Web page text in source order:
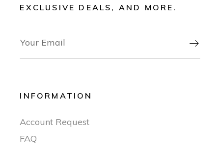
EXCLUSIVE DEALS, AND MORE.

INFORMATION
Account Request
FAQ